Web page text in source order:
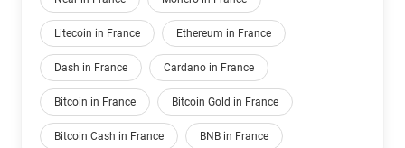
Litecoin in France Ethereum in France
Dash in France Cardano in France
Bitcoin in France Bitcoin Gold in France
Bitcoin Cash in France BNB in France